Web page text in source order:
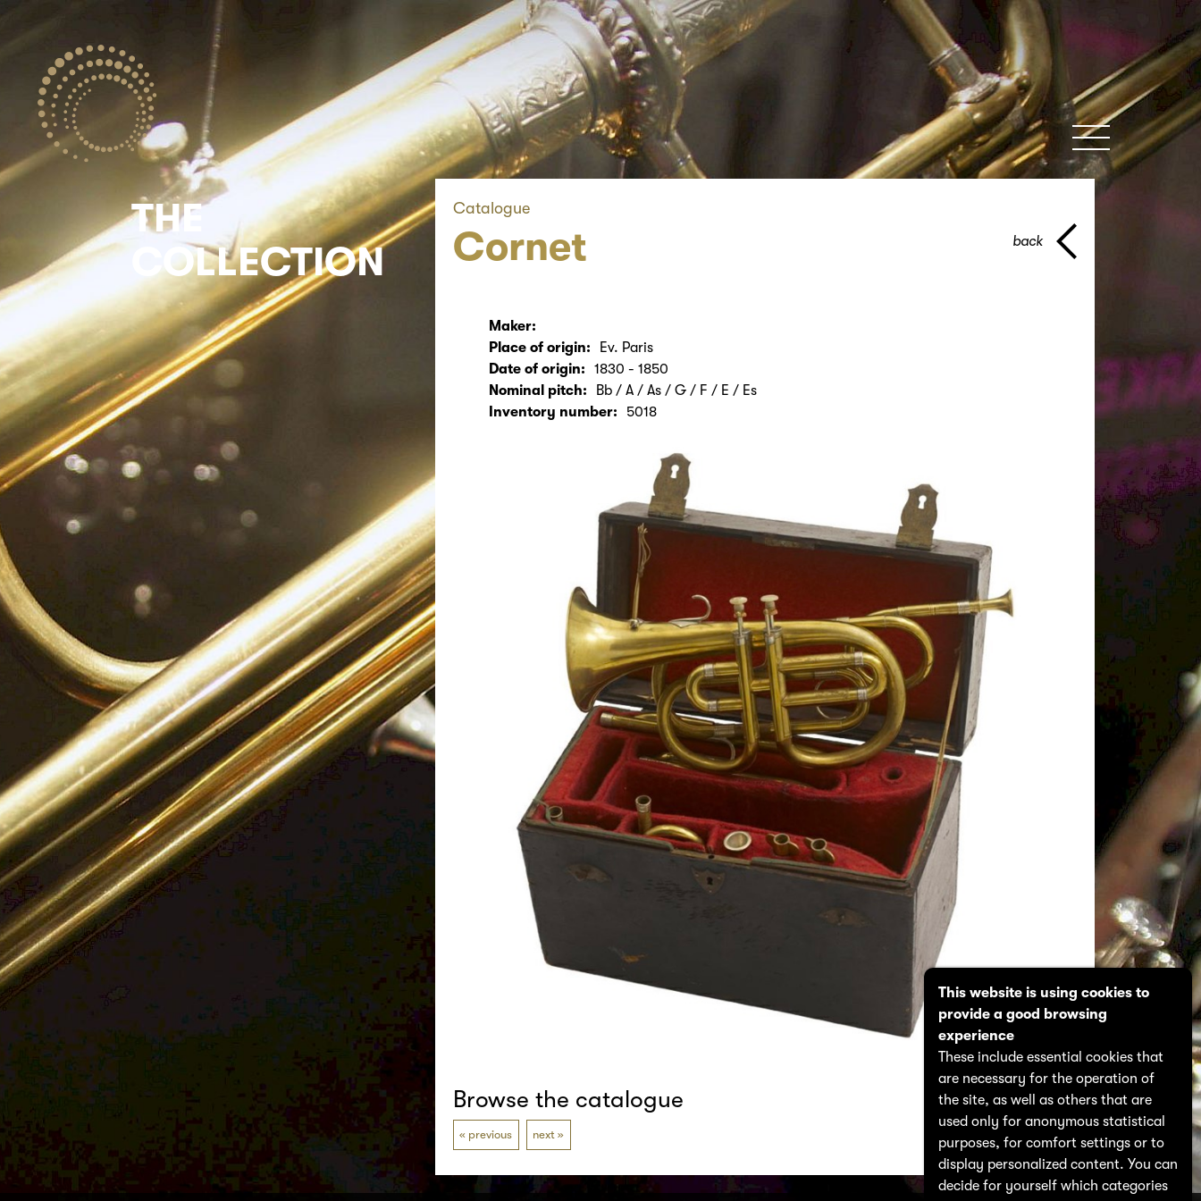
MENU
Catalogue
Cornet back
Maker:
Place of origin:
Ev. Paris
Date of origin:
1830 - 1850
Nominal pitch:
Bb / A / As / G / F / E / Es
Inventory number:
5018
Browse the catalogue
previous next
THE
COLLECTION
This website is using cookies to
provide a good browsing
experience
These include essential cookies that
are necessary for the operation of
the site, as well as others that are
used only for anonymous statistical
purposes, for comfort settings or to
display personalized content. You can
decide for yourself which categories